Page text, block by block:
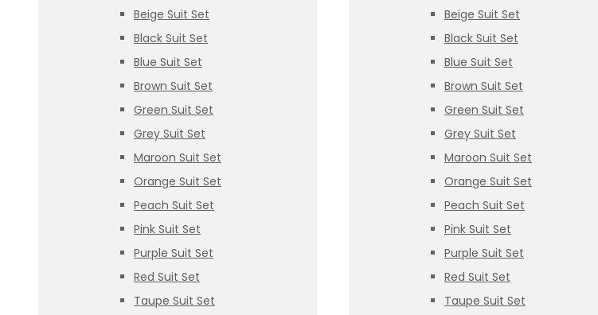
Beige Suit Set
Black Suit Set
Blue Suit Set
Brown Suit Set
Green Suit Set
Grey Suit Set
Maroon Suit Set
Orange Suit Set
Peach Suit Set
Pink Suit Set
Purple Suit Set
Red Suit Set
Taupe Suit Set
Beige Suit Set
Black Suit Set
Blue Suit Set
Brown Suit Set
Green Suit Set
Grey Suit Set
Maroon Suit Set
Orange Suit Set
Peach Suit Set
Pink Suit Set
Purple Suit Set
Red Suit Set
Taupe Suit Set